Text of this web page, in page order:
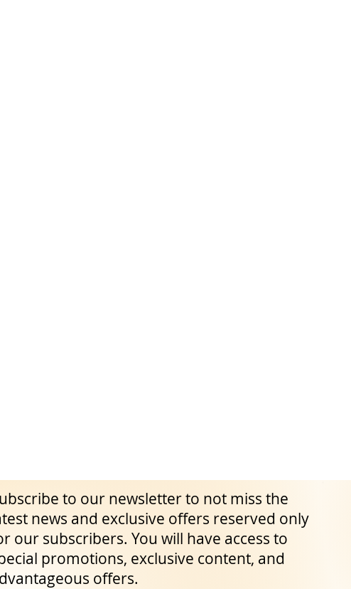
to our newsletter to not miss the
news and exclusive offers reserved only
our subscribers. You will have access to
promotions, exclusive content, and
offers.